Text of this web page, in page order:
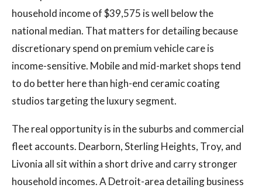
household income of $39,575 is well below the
national median. That matters for detailing because
discretionary spend on premium vehicle care is
income-sensitive. Mobile and mid-market shops tend
to do better here than high-end ceramic coating
studios targeting the luxury segment.
The real opportunity is in the suburbs and commercial
fleet accounts. Dearborn, Sterling Heights, Troy, and
Livonia all sit within a short drive and carry stronger
household incomes. A Detroit-area detailing business